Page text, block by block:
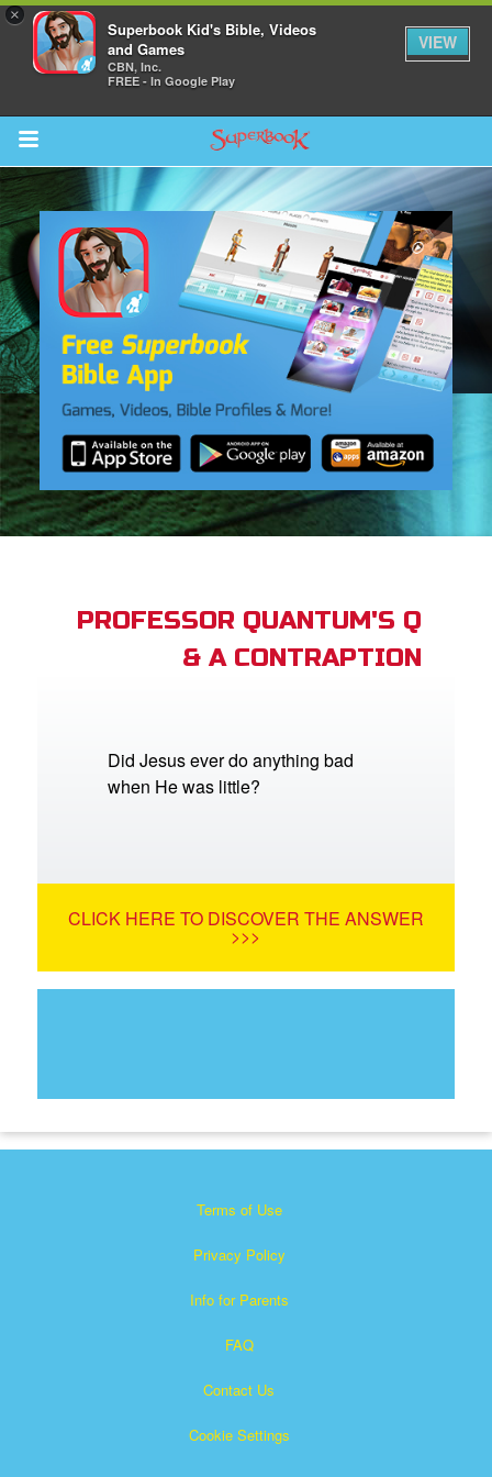
×
Superbook Kid's Bible, Videos
and Games
CBN, Inc.
FREE - In Google Play
VIEW
Return to Content
CBN Animation
PROFESSOR QUANTUM'S Q
& A CONTRAPTION
Did Jesus ever do anything bad
when He was little?
CLICK HERE TO DISCOVER THE ANSWER
>>>
Terms of Use
Privacy Policy
Info for Parents
FAQ
Contact Us
Cookie Settings